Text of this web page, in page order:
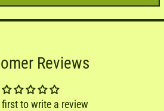
Reviews
first to write a review